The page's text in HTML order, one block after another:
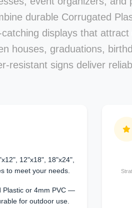
durable Corrugated
displays that
houses, graduations,
resistant signs deliver
12"x18", 18"x24",
to meet your needs.
Plastic or 4mm PVC —
for outdoor use.